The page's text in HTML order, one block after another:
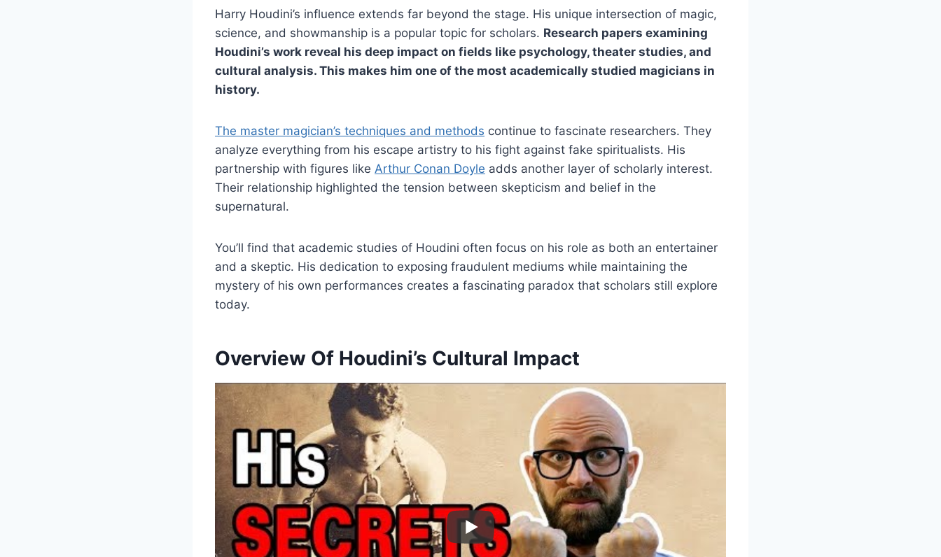
Harry Houdini’s influence extends far beyond the stage. His unique intersection of magic,
science, and showmanship is a popular topic for scholars. Research papers examining
Houdini’s work reveal his deep impact on fields like psychology, theater studies, and
cultural analysis. This makes him one of the most academically studied magicians in
history.
The master magician’s techniques and methods continue to fascinate researchers. They
analyze everything from his escape artistry to his fight against fake spiritualists. His
partnership with figures like Arthur Conan Doyle adds another layer of scholarly interest.
Their relationship highlighted the tension between skepticism and belief in the
supernatural.
You’ll find that academic studies of Houdini often focus on his role as both an entertainer
and a skeptic. His dedication to exposing fraudulent mediums while maintaining the
mystery of his own performances creates a fascinating paradox that scholars still explore
today.
Overview Of Houdini’s Cultural Impact